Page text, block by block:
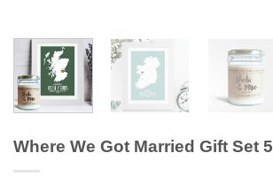
Where We Got Married Gift Set 5